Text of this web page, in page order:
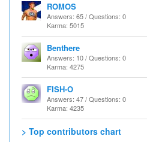
ROMOS
Answers: 65 / Questions: 0
Karma: 5015
Benthere
Answers: 10 / Questions: 0
Karma: 4275
FISH-O
Answers: 47 / Questions: 0
Karma: 4235
> Top contributors chart